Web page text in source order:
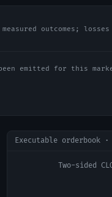
outcomes;
emitted for this
Executable orderbook ·
Two-sided